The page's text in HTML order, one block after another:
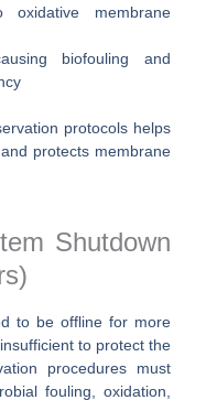
membrane
biofouling and
protocols helps
protects membrane
Shutdown
to be offline for more
to protect the
procedures must
fouling, oxidation,